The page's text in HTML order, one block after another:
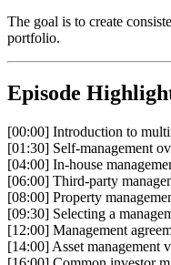
The goal is to create
portfolio.
Episode
[00:00] Introduction to
[01:30] Self-management
[04:00] In-house
[06:00] Third-party
[08:00] Property
[09:30] Selecting a
[12:00] Management
[14:00] Asset management